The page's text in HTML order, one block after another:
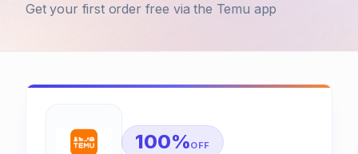
Get your first order free via the Temu app
100%OFF